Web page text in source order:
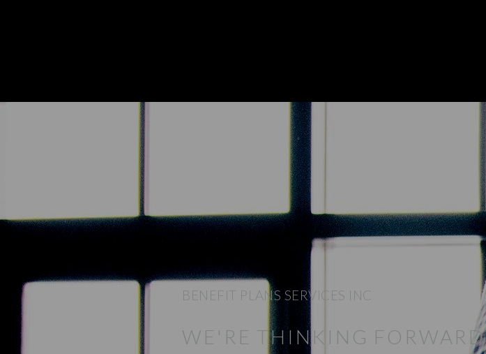
BENEFIT PLANS SERVICES INC
WE'RE THINKING FORWARD